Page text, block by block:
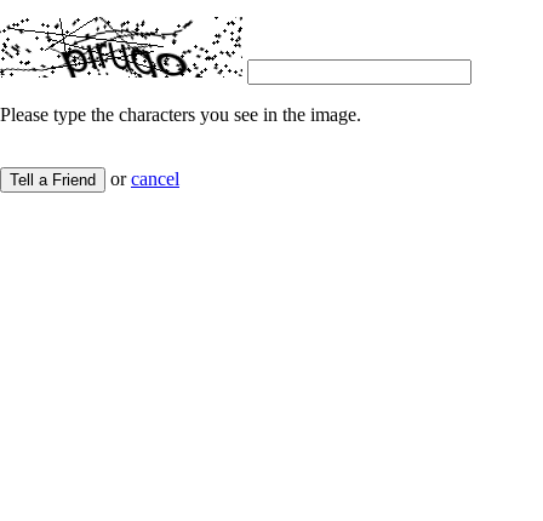
Please type the characters you see in the image.
Tell a Friend orcancel